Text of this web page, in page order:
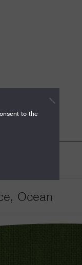
Ocean
Ocean
to the